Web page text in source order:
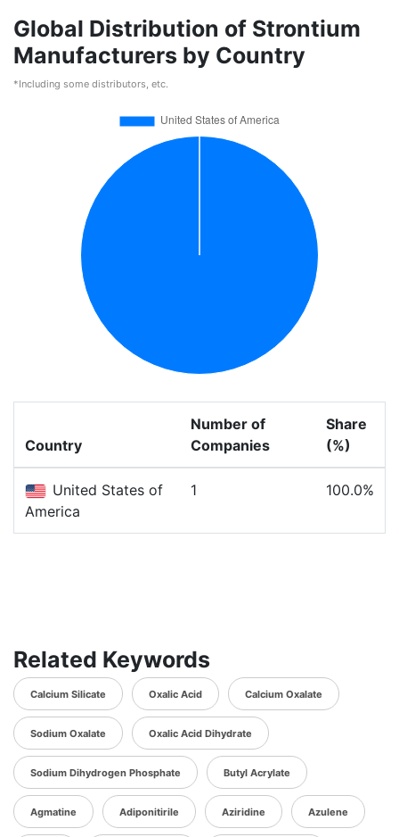
Global Distribution of Strontium
Manufacturers by Country
*Including some distributors, etc.
Country
Number of
Companies
Share
(%)
United States of
America
1 100.0%
Related Keywords
Calcium Silicate Oxalic Acid Calcium Oxalate
Sodium Oxalate Oxalic Acid Dihydrate
Sodium Dihydrogen Phosphate Butyl Acrylate
Agmatine Adiponitirile Aziridine Azulene